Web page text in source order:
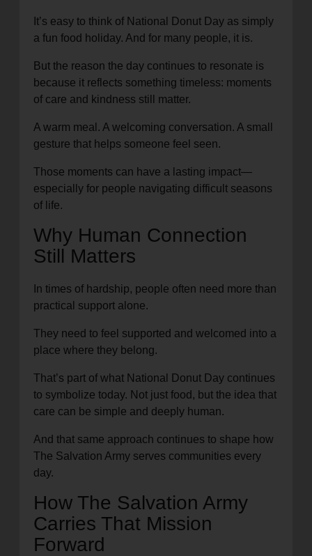
It’s easy to think of National Donut Day as simply
a fun food holiday. And for many people, it is.
But the reason the day continues to resonate is
because it reflects something timeless: moments
of care and kindness still matter.
A warm meal. A welcoming conversation. A small
gesture that helps someone feel seen.
Those moments can have a lasting impact—
especially for people navigating difficult seasons
of life.
Why Human Connection
Still Matters
In times of hardship, people often need more than
practical support alone.
They need to feel supported and welcomed into a
place where they belong.
That’s part of what National Donut Day continues
to symbolize today. Not just food, but the idea that
care can be simple and deeply human.
And that same approach continues to shape how
The Salvation Army serves communities every
day.
How The Salvation Army
Carries That Mission
Forward